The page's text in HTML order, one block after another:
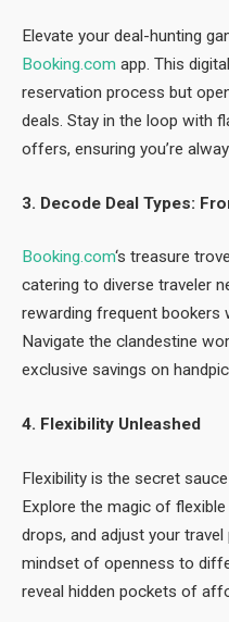
Elevate your deal-hunting
Booking.com app. This
reservation process but
deals. Stay in the loop with
offers, ensuring you’re
3. Decode Deal Types:
Booking.com‘s treasure
catering to diverse traveler
rewarding frequent bookers
Navigate the clandestine
exclusive savings on
4. Flexibility Unleashed
Flexibility is the secret
Explore the magic of
drops, and adjust your
mindset of openness to
reveal hidden pockets of